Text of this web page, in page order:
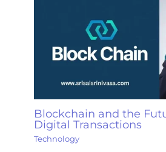
Blockchain and the
Digital Transactions
Technology